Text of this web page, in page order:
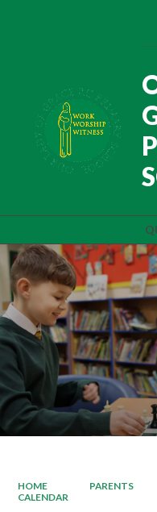
HOME PARENTS
CALENDAR